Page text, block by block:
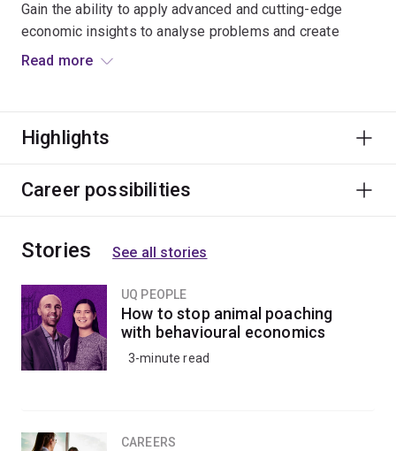
Gain the ability to apply advanced and cutting-edge
economic insights to analyse problems and create
solutions. This major will teach you how to interpret,
interpreting data.
The major provides an opportunity to gain behavioural
leading role in the future strategic direction of
perspective.
Read more
Highlights
Career possibilities
Stories See all stories
UQ PEOPLE
How to stop animal poaching
with behavioural economics
3-minute read
CAREERS